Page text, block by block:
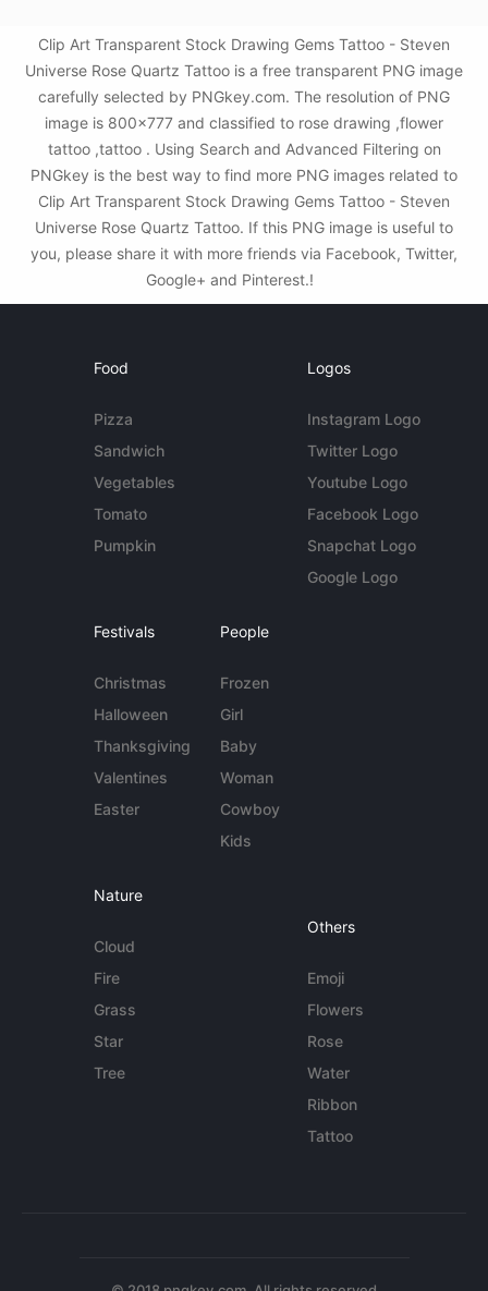
Clip Art Transparent Stock Drawing Gems Tattoo - Steven
Universe Rose Quartz Tattoo is a free transparent PNG image
carefully selected by PNGkey.com. The resolution of PNG
image is 800x777 and classified to rose drawing ,flower
tattoo ,tattoo . Using Search and Advanced Filtering on
PNGkey is the best way to find more PNG images related to
Clip Art Transparent Stock Drawing Gems Tattoo - Steven
Universe Rose Quartz Tattoo. If this PNG image is useful to
you, please share it with more friends via Facebook, Twitter,
Google+ and Pinterest.!
Food
Pizza
Sandwich
Vegetables
Tomato
Pumpkin
Logos
Instagram Logo
Twitter Logo
Youtube Logo
Facebook Logo
Snapchat Logo
Google Logo
Festivals
Christmas
Halloween
Thanksgiving
Valentines
Easter
People
Frozen
Girl
Baby
Woman
Cowboy
Kids
Nature
Cloud
Fire
Grass
Star
Tree
Others
Emoji
Flowers
Rose
Water
Ribbon
Tattoo